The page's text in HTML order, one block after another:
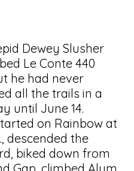
Dewey Slusher
Le Conte 440
he had never
all the trails in a
until June 14.
on Rainbow at
descended the
biked down from